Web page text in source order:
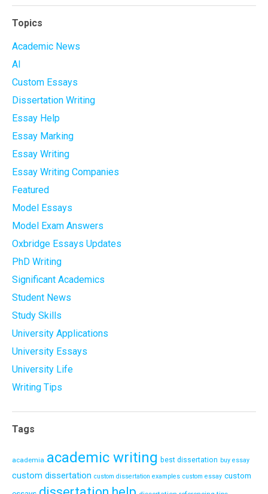
Topics
Academic News
AI
Custom Essays
Dissertation Writing
Essay Help
Essay Marking
Essay Writing
Essay Writing Companies
Featured
Model Essays
Model Exam Answers
Oxbridge Essays Updates
PhD Writing
Significant Academics
Student News
Study Skills
University Applications
University Essays
University Life
Writing Tips
Tags
academia academic writing best dissertation buy essay
custom dissertation custom dissertation examples custom essay custom